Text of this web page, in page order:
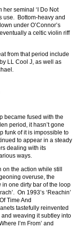
her seminal ‘I Do Not
use. Bottom-heavy and
under O’Connor’s
a celtic violin riff
from that period include
by LL Cool J, as well as
became fused with the
period, it hasn’t gone
funk of it is impossible to
to appear in a steady
dealing with its
ways.
on the action while still
overuse, the
in one dirty bar of the loop
On 1993’s ‘Reachin’
Time And
tastefully reinvented
weaving it subtley into
I’m From’ and